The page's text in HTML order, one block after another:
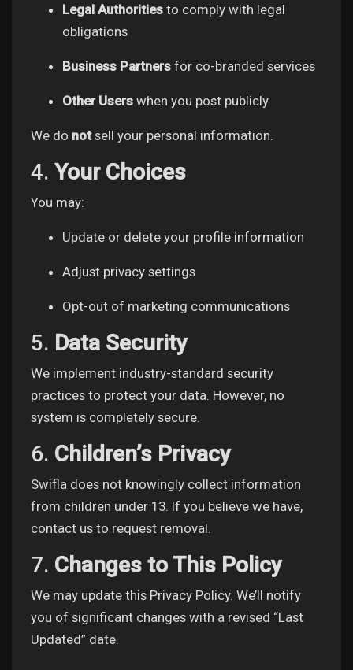
Jobs
My Jobs
My Courses
Movies
Legal Authorities to comply with legal
obligations
Business Partners for co-branded services
Other Users when you post publicly
We do notsell your personal information.
4. Your Choices
You may:
Update or delete your profile information
Adjust privacy settings
Opt-out of marketing communications
5. Data Security
We implement industry-standard security
practices to protect your data. However, no
system is completely secure.
6. Children’s Privacy
Swifla does not knowingly collect information
from children under 13. If you believe we have,
contact us to request removal.
7. Changes to This Policy
We may update this Privacy Policy. We’ll notify
you of significant changes with a revised “Last
Updated” date.